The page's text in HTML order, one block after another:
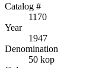
Catalog #
1170
Year
1947
Denomination
50 kop